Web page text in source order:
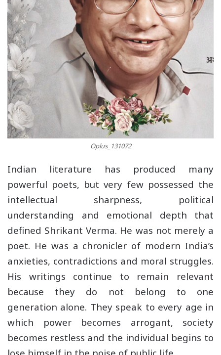
Oplus_131072
Indian literature has produced many
powerful poets, but very few possessed the
intellectual sharpness, political
understanding and emotional depth that
defined Shrikant Verma. He was not merely a
poet. He was a chronicler of modern India’s
anxieties, contradictions and moral struggles.
His writings continue to remain relevant
because they do not belong to one
generation alone. They speak to every age in
which power becomes arrogant, society
becomes restless and the individual begins to